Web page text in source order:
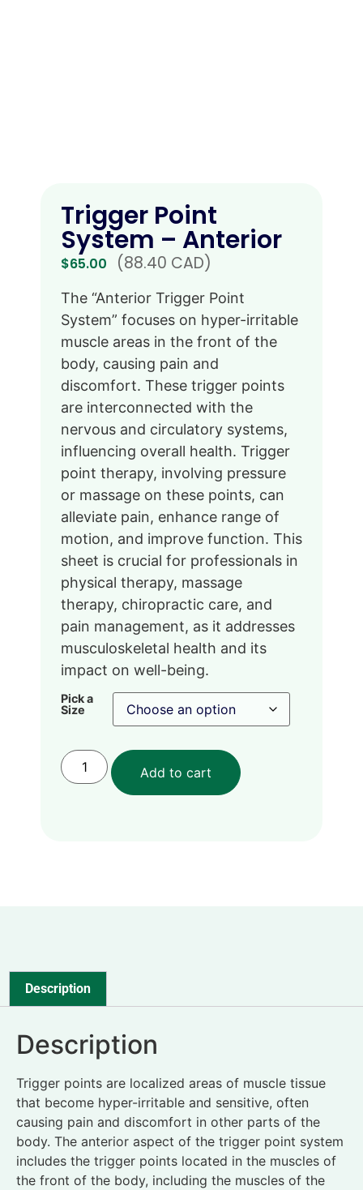
Trigger Point
System – Anterior
$65.00 (88.40 CAD)
The “Anterior Trigger Point
System” focuses on hyper-irritable
muscle areas in the front of the
body, causing pain and
discomfort. These trigger points
are interconnected with the
nervous and circulatory systems,
influencing overall health. Trigger
point therapy, involving pressure
or massage on these points, can
alleviate pain, enhance range of
motion, and improve function. This
sheet is crucial for professionals in
physical therapy, massage
therapy, chiropractic care, and
pain management, as it addresses
musculoskeletal health and its
impact on well-being.
Pick a
Size
Add to cart
Description
Description
Trigger points are localized areas of muscle tissue
that become hyper-irritable and sensitive, often
causing pain and discomfort in other parts of the
body. The anterior aspect of the trigger point system
includes the trigger points located in the muscles of
the front of the body, including the muscles of the